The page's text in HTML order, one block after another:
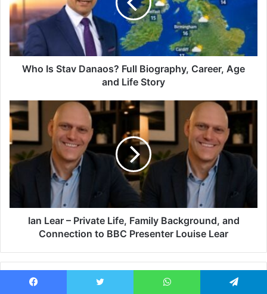
Who Is Stav Danaos? Full Biography, Career, Age
and Life Story
Ian Lear – Private Life, Family Background, and
Connection to BBC Presenter Louise Lear
Related Articles